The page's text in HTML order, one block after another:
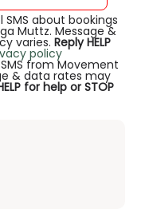
about bookings
Muttz. Message &
varies. Reply HELP
policy
from Movement
& data rates may
for help or STOP